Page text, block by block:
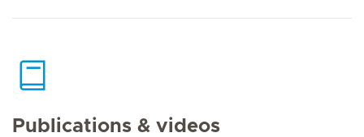
Publications & videos